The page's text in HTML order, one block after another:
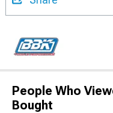
People Who
Bought